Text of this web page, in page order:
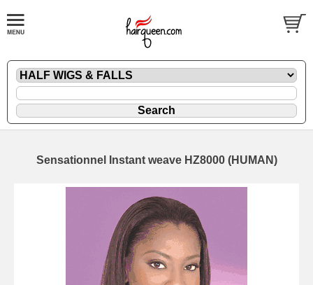
Sensationnel Instant weave HZ8000 (HUMAN)